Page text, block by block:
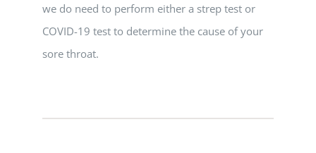
we do need to perform either a strep test or
COVID-19 test to determine the cause of your
sore throat.